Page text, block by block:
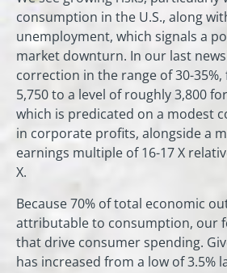
consumption in the U.S., along
unemployment, which signals a
market downturn. In our last
correction in the range of 30-
5,750 to a level of roughly 3,800
which is predicated on a modest
in corporate profits, alongside a
earnings multiple of 16-17 X
X.
Because 70% of total economic
attributable to consumption, our
that drive consumer spending.
has increased from a low of 3.5%